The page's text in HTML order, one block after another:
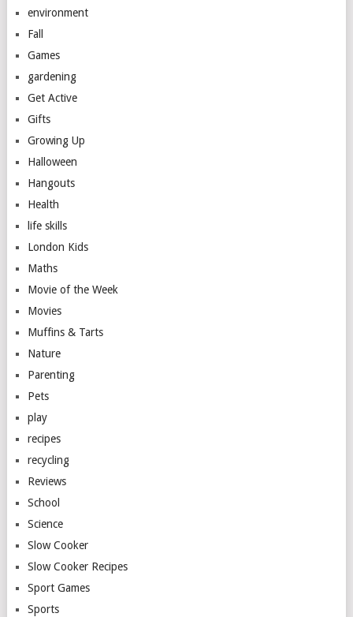
environment
Fall
Games
gardening
Get Active
Gifts
Growing Up
Halloween
Hangouts
Health
life skills
London Kids
Maths
Movie of the Week
Movies
Muffins & Tarts
Nature
Parenting
Pets
play
recipes
recycling
Reviews
School
Science
Slow Cooker
Slow Cooker Recipes
Sport Games
Sports